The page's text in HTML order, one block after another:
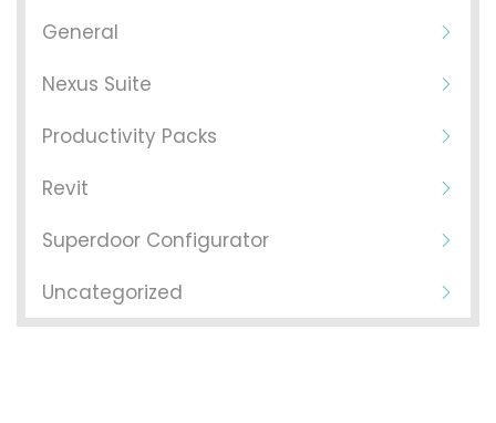
General
Nexus Suite
Productivity Packs
Revit
Superdoor Configurator
Uncategorized